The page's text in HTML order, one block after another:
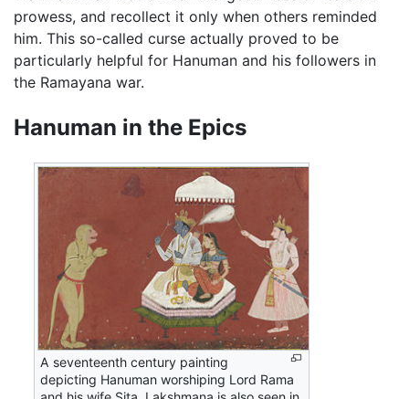
prowess, and recollect it only when others reminded
him. This so-called curse actually proved to be
particularly helpful for Hanuman and his followers in
the Ramayana war.
Hanuman in the Epics
A seventeenth century painting
depicting Hanuman worshiping Lord Rama